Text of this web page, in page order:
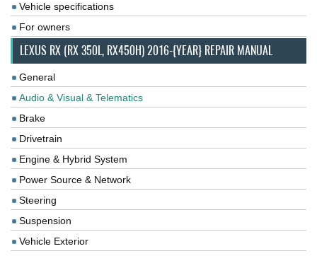
Vehicle specifications
For owners
LEXUS RX (RX 350L, RX450H) 2016-{YEAR} REPAIR MANUAL
General
Audio & Visual & Telematics
Brake
Drivetrain
Engine & Hybrid System
Power Source & Network
Steering
Suspension
Vehicle Exterior